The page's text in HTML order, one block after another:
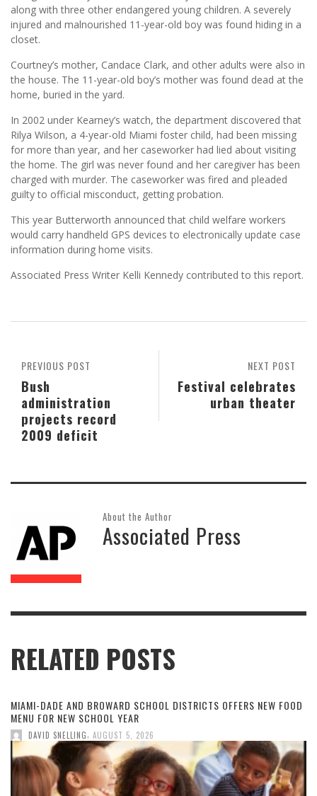
along with three other endangered young children. A severely
injured and malnourished 11-year-old boy was found hiding in a
closet.
Courtney’s mother, Candace Clark, and other adults were also in
the house. The 11-year-old boy’s mother was found dead at the
home, buried in the yard.
In 2002 under Kearney’s watch, the department discovered that
Rilya Wilson, a 4-year-old Miami foster child, had been missing
for more than year, and her caseworker had lied about visiting
the home. The girl was never found and her caregiver has been
charged with murder. The caseworker was fired and pleaded
guilty to official misconduct, getting probation.
This year Butterworth announced that child welfare workers
would carry handheld GPS devices to electronically update case
information during home visits.
Associated Press Writer Kelli Kennedy contributed to this report.
NEXT POST
Festival celebrates
urban theater
PREVIOUS POST
Bush
administration
projects record
2009 deficit
About the Author
Associated Press
RELATED POSTS
MIAMI-DADE AND BROWARD SCHOOL DISTRICTS OFFERS NEW FOOD
MENU FOR NEW SCHOOL YEAR
DAVID SNELLING AUGUST 5, 2026